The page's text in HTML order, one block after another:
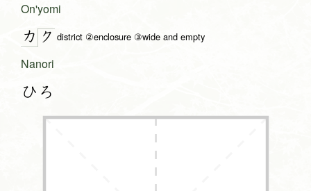
On'yomi
カ ク district ②enclosure ③wide and empty
Nanori
ひろ